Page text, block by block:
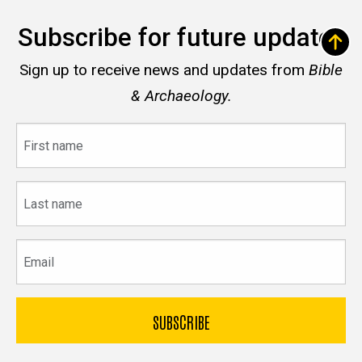
Subscribe for future updates
Sign up to receive news and updates from Bible
& Archaeology.
name
name